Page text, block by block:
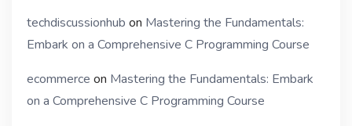
techdiscussionhub on Mastering the Fundamentals:
Embark on a Comprehensive C Programming Course
ecommerce on Mastering the Fundamentals: Embark
on a Comprehensive C Programming Course